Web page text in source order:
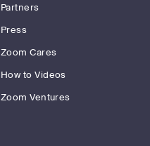
Partners
Press
Zoom Cares
How to Videos
Zoom Ventures